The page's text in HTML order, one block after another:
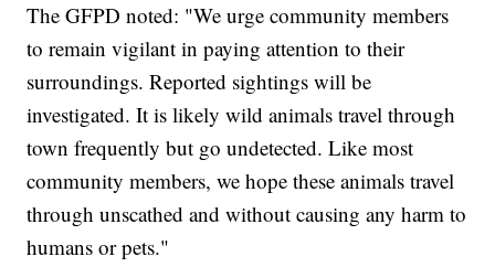
The GFPD noted: "We urge community members
to remain vigilant in paying attention to their
surroundings. Reported sightings will be
investigated. It is likely wild animals travel through
town frequently but go undetected. Like most
community members, we hope these animals travel
through unscathed and without causing any harm to
humans or pets."